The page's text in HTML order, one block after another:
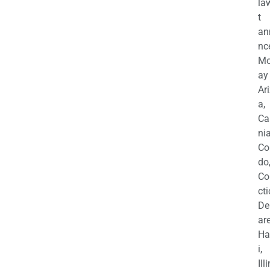
t
a,
do,
i,